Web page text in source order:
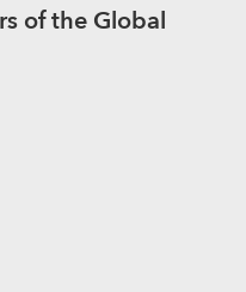
of the Global